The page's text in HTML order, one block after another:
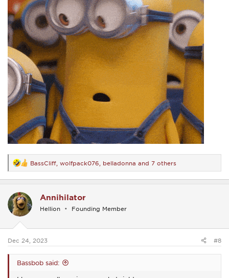
R
e
a
t
i
o
s
BassCliff wolfpack076 belladonna and 7 others
Annihilator
Hellion Founding Member
Dec 24, 2023 #8
Bassbob said: